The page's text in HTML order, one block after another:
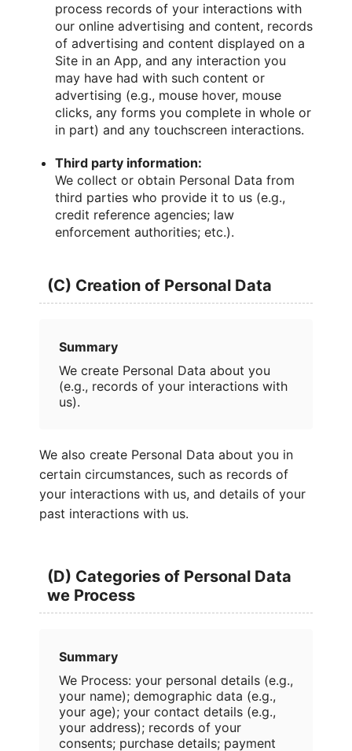
process records of your interactions with
our online advertising and content, records
of advertising and content displayed on a
Site in an App, and any interaction you
may have had with such content or
advertising (e.g., mouse hover, mouse
clicks, any forms you complete in whole or
in part) and any touchscreen interactions.
Third party information:
We collect or obtain Personal Data from
third parties who provide it to us (e.g.,
credit reference agencies; law
enforcement authorities; etc.).
(C) Creation of Personal Data
Summary
We create Personal Data about you
(e.g., records of your interactions with
us).
We also create Personal Data about you in
certain circumstances, such as records of
your interactions with us, and details of your
past interactions with us.
(D) Categories of Personal Data
we Process
Summary
We Process: your personal details (e.g.,
your name); demographic data (e.g.,
your age); your contact details (e.g.,
your address); records of your
consents; purchase details; payment